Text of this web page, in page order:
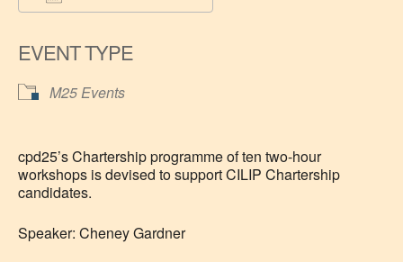
EVENT TYPE
M25 Events
cpd25’s Chartership programme of ten two-hour
workshops is devised to support CILIP Chartership
candidates.
Speaker: Cheney Gardner